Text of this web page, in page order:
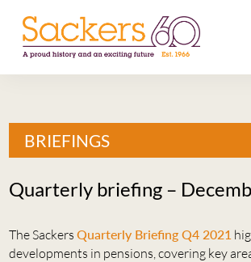
HOME
EVENTS
NEWS
BRIEFINGS
Quarterly briefing –
The Sackers Quarterly Briefing Q4 2021
developments in pensions, covering key